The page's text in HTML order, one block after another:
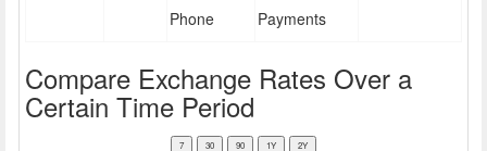
Phone
Payments
Compare Exchange Rates Over a
Certain Time Period